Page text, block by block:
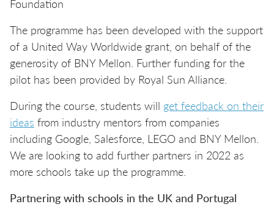
Foundation
The programme has been developed with the support
of a United Way Worldwide grant, on behalf of the
generosity of BNY Mellon. Further funding for the
pilot has been provided by Royal Sun Alliance.
During the course, students will get feedback on their
ideas from industry mentors from companies
including Google, Salesforce, LEGO and BNY Mellon.
We are looking to add further partners in 2022 as
more schools take up the programme.
Partnering with schools in the UK and Portugal